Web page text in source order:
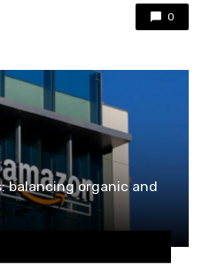
0
balancing organic and